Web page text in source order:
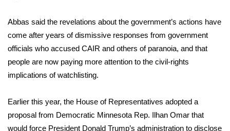
My MS
WCBI – LP
Ion Plus
Abbas said the revelations about the government’s actions have
come after years of dismissive responses from government
officials who accused CAIR and others of paranoia, and that
people are now paying more attention to the civil-rights
implications of watchlisting.
Earlier this year, the House of Representatives adopted a
proposal from Democratic Minnesota Rep. Ilhan Omar that
would force President Donald Trump’s administration to disclose